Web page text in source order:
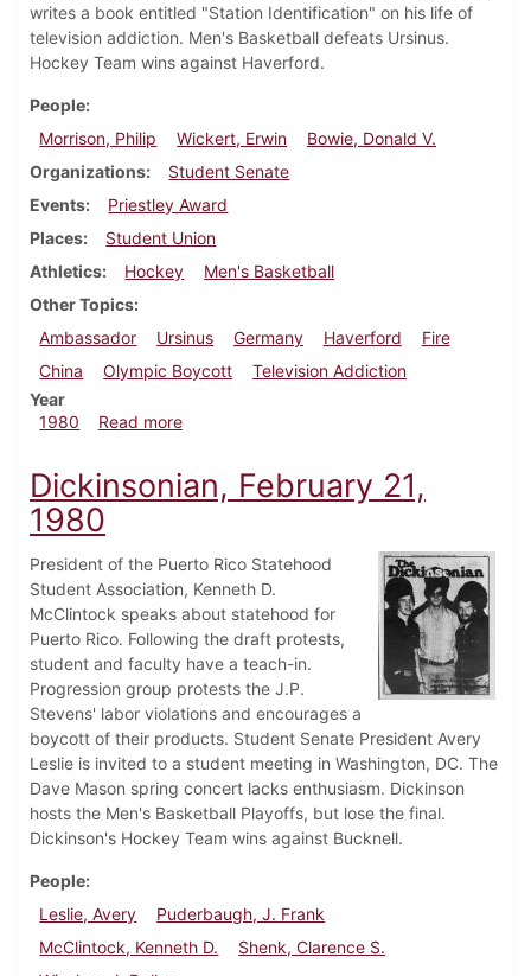
writes a book entitled "Station Identification" on his life of
television addiction. Men's Basketball defeats Ursinus.
Hockey Team wins against Haverford.
People
Morrison, Philip
Wickert, Erwin
Bowie, Donald V.
Organizations
Student Senate
Events
Priestley Award
Places
Student Union
Athletics
Hockey
Men's Basketball
Other Topics
Ambassador
Ursinus Germany Haverford
Fire
China
Olympic Boycott
Television Addiction
Year
1980
Read moreabout Dickinsonian, February 28, 1980
Dickinsonian, February 21,
1980
President of the Puerto Rico Statehood
Student Association, Kenneth D.
McClintock speaks about statehood for
Puerto Rico. Following the draft protests,
student and faculty have a teach-in.
Progression group protests the J.P.
Stevens' labor violations and encourages a
boycott of their products. Student Senate President Avery
Leslie is invited to a student meeting in Washington, DC. The
Dave Mason spring concert lacks enthusiasm. Dickinson
hosts the Men's Basketball Playoffs, but lose the final.
Dickinson's Hockey Team wins against Bucknell.
People
Leslie, Avery
Puderbaugh, J. Frank
McClintock, Kenneth D.
Shenk, Clarence S.